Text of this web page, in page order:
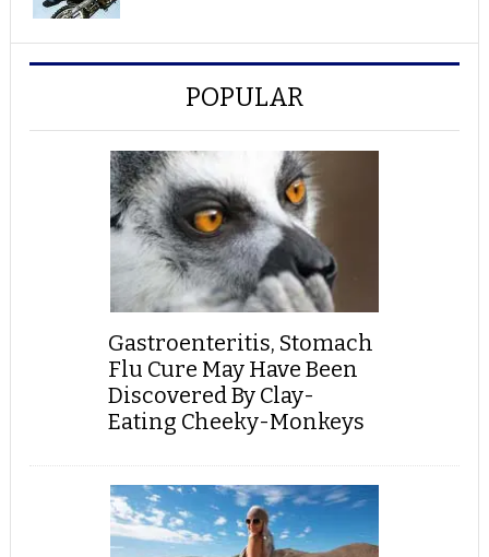
POPULAR
Gastroenteritis, Stomach
Flu Cure May Have Been
Discovered By Clay-
Eating Cheeky-Monkeys